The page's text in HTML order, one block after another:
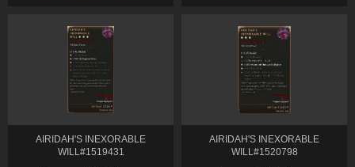
AIRIDAH'S INEXORABLE
WILL#1519431
AIRIDAH'S INEXORABLE
WILL#1520798